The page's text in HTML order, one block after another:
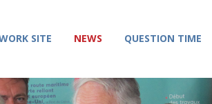
SITE NEWS QUESTION TIME